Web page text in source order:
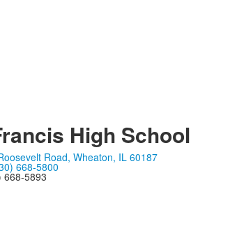
High School
Road, Wheaton, IL 60187
668-5800
668-5893